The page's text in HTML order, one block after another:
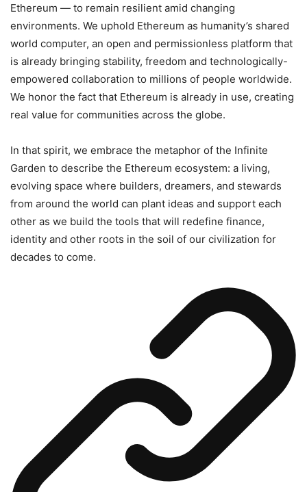
Ethereum — to remain resilient amid changing
environments. We uphold Ethereum as humanity’s shared
world computer, an open and permissionless platform that
is already bringing stability, freedom and technologically-
empowered collaboration to millions of people worldwide.
We honor the fact that Ethereum is already in use, creating
real value for communities across the globe.
In that spirit, we embrace the metaphor of the Infinite
Garden to describe the Ethereum ecosystem: a living,
evolving space where builders, dreamers, and stewards
from around the world can plant ideas and support each
other as we build the tools that will redefine finance,
identity and other roots in the soil of our civilization for
decades to come.